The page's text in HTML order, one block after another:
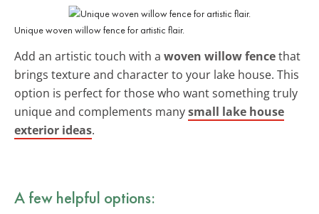
Unique woven willow fence for artistic flair.
Add an artistic touch with a woven willow fencethat
brings texture and character to your lake house. This
option is perfect for those who want something truly
unique and complements manysmall lake house
exterior ideas.
A few helpful options: